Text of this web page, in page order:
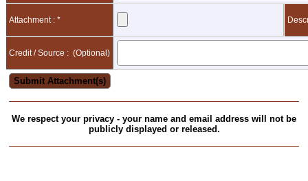
Attachment : *
Credit / Source : (Optional)
We respect your privacy - your name and email address will not be
publicly displayed or released.